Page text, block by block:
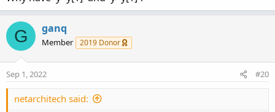
G ganq
Member 2019 Donor
Sep 1, 2022 #20
netarchitech said: